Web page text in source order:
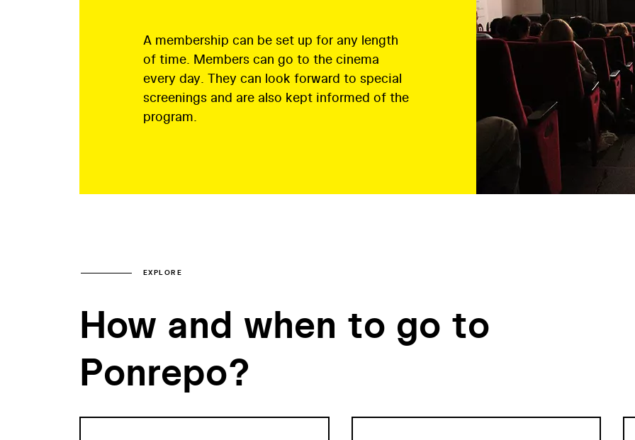
A membership can be set up for any length
of time. Members can go to the cinema
every day. They can look forward to special
screenings and are also kept informed of the
program.
EXPLORE
How and when to go to
Ponrepo?